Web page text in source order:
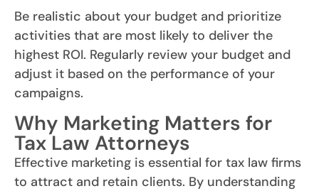
Be realistic about your budget and prioritize
activities that are most likely to deliver the
highest ROI. Regularly review your budget and
adjust it based on the performance of your
campaigns.
Why Marketing Matters for
Tax Law Attorneys
Effective marketing is essential for tax law firms
to attract and retain clients. By understanding